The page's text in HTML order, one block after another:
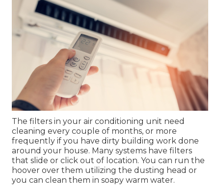
The filters in your air conditioning unit need
cleaning every couple of months, or more
frequently if you have dirty building work done
around your house. Many systems have filters
that slide or click out of location. You can run the
hoover over them utilizing the dusting head or
you can clean them in soapy warm water.